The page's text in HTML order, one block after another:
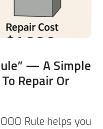
— A Simple
Repair Or
Rule helps you